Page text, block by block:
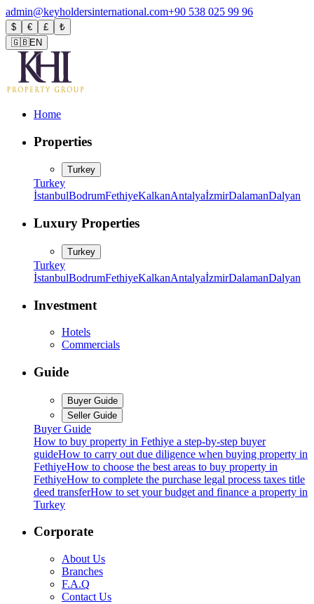
admin@keyholdersinternational.com+90 538 025 99 96
$ € £
₺
🇬🇧EN
Home
Properties
Turkey
Turkey
İstanbulBodrumFethiyeKalkanAntalyaİzmirDalamanDalyan
Luxury Properties
Turkey
Turkey
İstanbulBodrumFethiyeKalkanAntalyaİzmirDalamanDalyan
Investment
Hotels
Commercials
Guide
Buyer Guide
Seller Guide
Buyer Guide
How to buy property in Fethiye a step-by-step buyer
guideHow to carry out due diligence when buying property in
FethiyeHow to choose the best areas to buy property in
FethiyeHow to complete the purchase legal process taxes title
deed transferHow to set your budget and finance a property in
Turkey
Corporate
About Us
Branches
F.A.Q
Contact Us